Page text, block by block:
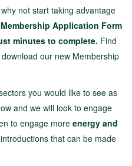
not start taking advantage
Application Form
minutes to complete. Find
our new Membership
you would like to see as
and we will look to engage
to engage more energy and
that can be made